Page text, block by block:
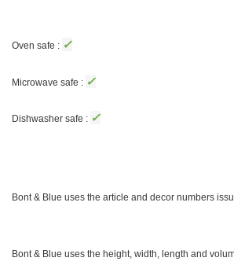
Oven safe : ✓
Microwave safe : ✓
Dishwasher safe : ✓
Bont & Blue uses the article and decor numbers
Bont & Blue uses the height, width, length and